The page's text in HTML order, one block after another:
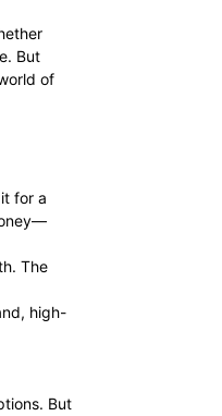
But
of
for a
The
high-
But